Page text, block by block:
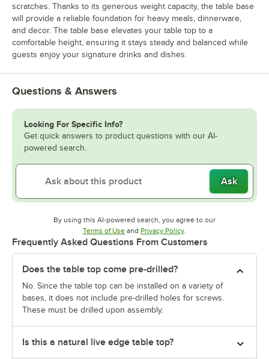
scratches. Thanks to its generous weight capacity, the table base
will provide a reliable foundation for heavy meals, dinnerware,
and decor. The table base elevates your table top to a
comfortable height, ensuring it stays steady and balanced while
guests enjoy your signature drinks and dishes.
Questions & Answers
Looking For Specific Info?
Get quick answers to product questions with our AI-
powered search.
Ask
By using this AI-powered search, you agree to our
Terms of UseOpens in new tab
and Privacy PolicyOpens in new tab
.
Frequently Asked Questions From Customers
Does the table top come pre-drilled?
No. Since the table top can be installed on a variety of
bases, it does not include pre-drilled holes for screws.
These must be drilled upon assembly.
Is this a natural live edge table top?